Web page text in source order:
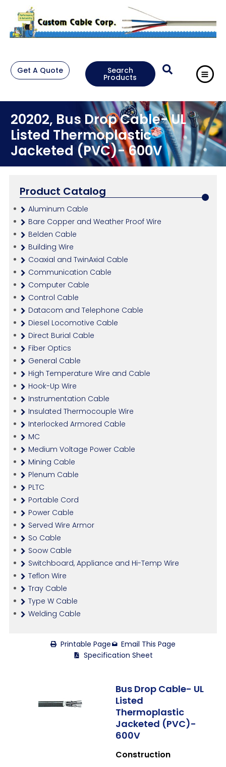
Get A Quote Search
Products
20202, Bus Drop Cable- UL
Listed Thermoplastic
Jacketed (PVC)- 600V
Product Catalog
Aluminum Cable
Bare Copper and Weather Proof Wire
Belden Cable
Building Wire
Coaxial and TwinAxial Cable
Communication Cable
Computer Cable
Control Cable
Datacom and Telephone Cable
Diesel Locomotive Cable
Direct Burial Cable
Fiber Optics
General Cable
High Temperature Wire and Cable
Hook-Up Wire
Instrumentation Cable
Insulated Thermocouple Wire
Interlocked Armored Cable
MC
Medium Voltage Power Cable
Mining Cable
Plenum Cable
PLTC
Portable Cord
Power Cable
Served Wire Armor
So Cable
Soow Cable
Switchboard, Appliance and Hi-Temp Wire
Teflon Wire
Tray Cable
Type W Cable
Welding Cable
Printable Page
Email This Page
Specification Sheet
Bus Drop Cable- UL
Listed
Thermoplastic
Jacketed (PVC)-
600V
Construction